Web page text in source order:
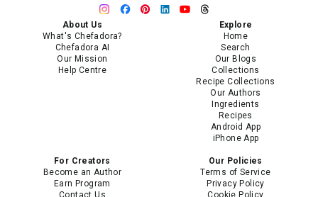
About Us
What's Chefadora?
Chefadora AI
Our Mission
Help Centre
Explore
Home
Search
Our Blogs
Collections
Recipe Collections
Our Authors
Ingredients
Recipes
Android App
iPhone App
For Creators
Become an Author
Earn Program
Contact Us
Our Policies
Terms of Service
Privacy Policy
Cookie Policy